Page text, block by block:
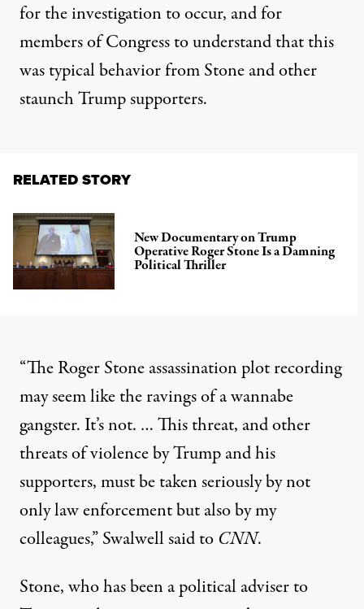
for the investigation to occur, and for
members of Congress to understand that this
was typical behavior from Stone and other
staunch Trump supporters.
RELATED STORY
New Documentary on Trump
Operative Roger Stone Is a Damning
Political Thriller
“The Roger Stone assassination plot recording
may seem like the ravings of a wannabe
gangster. It’s not. … This threat, and other
threats of violence by Trump and his
supporters, must be taken seriously by not
only law enforcement but also by my
colleagues,”Swalwell said to CNN.
Stone, who has been a political adviser to